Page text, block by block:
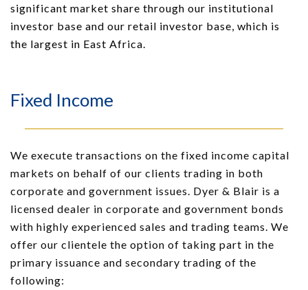
significant market share through our institutional
investor base and our retail investor base, which is
the largest in East Africa.
Fixed Income
We execute transactions on the fixed income capital
markets on behalf of our clients trading in both
corporate and government issues. Dyer & Blair is a
licensed dealer in corporate and government bonds
with highly experienced sales and trading teams. We
offer our clientele the option of taking part in the
primary issuance and secondary trading of the
following: